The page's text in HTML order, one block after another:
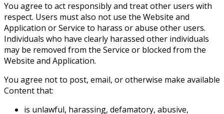
You agree to act responsibly and treat other users with
respect. Users must also not use the Website and
Application or Service to harass or abuse other users.
Individuals who have clearly harassed other individuals
may be removed from the Service or blocked from the
Website and Application.
You agree not to post, email, or otherwise make available
Content that:
is unlawful, harassing, defamatory, abusive,